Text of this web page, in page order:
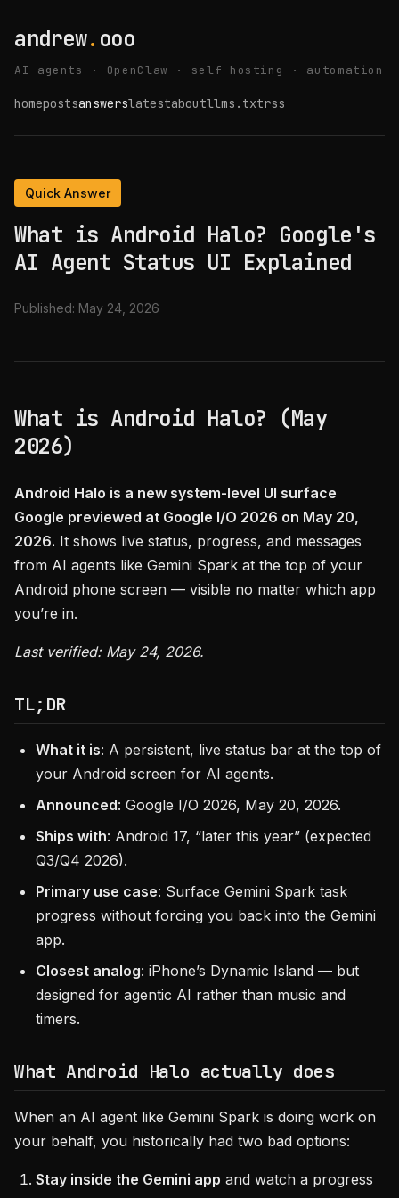
andrew. ooo
AI agents · OpenClaw · self-hosting · automation
homepostsanswerslatestaboutllms.txtrss
Quick Answer
What is Android Halo? Google's
AI Agent Status UI Explained
Published: May 24, 2026
What is Android Halo? (May
2026)
Android Halo is a new system-level UI surface
Google previewed at Google I/O 2026 on May 20,
2026. It shows live status, progress, and messages
from AI agents like Gemini Spark at the top of your
Android phone screen — visible no matter which app
you’re in.
Last verified: May 24, 2026.
TL;DR
What it is: A persistent, live status bar at the top of
your Android screen for AI agents.
Announced: Google I/O 2026, May 20, 2026.
Ships with: Android 17, “later this year” (expected
Q3/Q4 2026).
Primary use case: Surface Gemini Spark task
progress without forcing you back into the Gemini
app.
Closest analog: iPhone’s Dynamic Island — but
designed for agentic AI rather than music and
timers.
What Android Halo actually does
When an AI agent like Gemini Spark is doing work on
your behalf, you historically had two bad options:
Stay inside the Gemini app and watch a progress